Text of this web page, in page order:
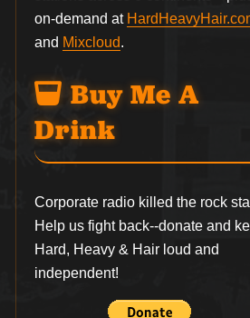
on-demand at
and Mixcloud.
Buy Me A
Drink
Corporate radio killed the rock
Help us fight back--donate and
Hard, Heavy & Hair loud and
independent!